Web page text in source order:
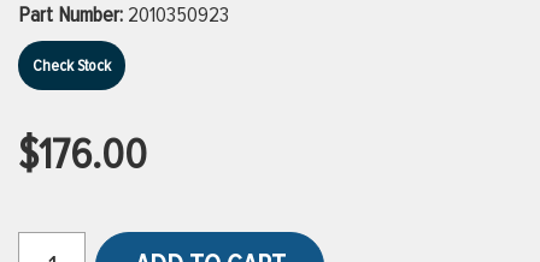
VIEW ALL PRODUCTS
VIEW ALL BRANDS
Part Number: 2010350923
Check Stock
$176.00